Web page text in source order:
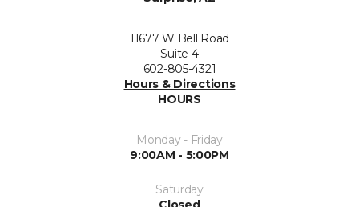
11677 W Bell Road
Suite 4
602-805-4321
Hours & Directions
HOURS
Monday - Friday
9:00AM - 5:00PM
Saturday